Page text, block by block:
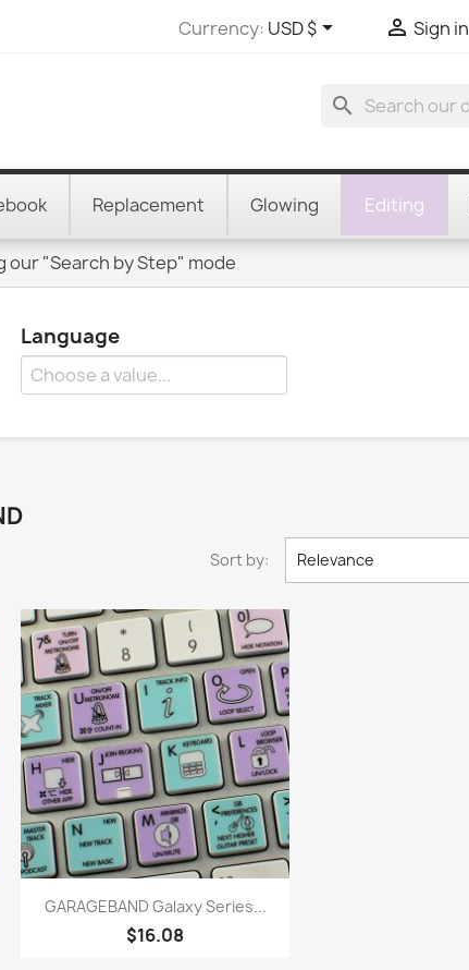
Currency: USD $  Sign in
search
Replacement Glowing Editing
our "Search by Step" mode
Language
Sort by: Relevance
Quick view
GARAGEBAND Galaxy Series...
$16.08